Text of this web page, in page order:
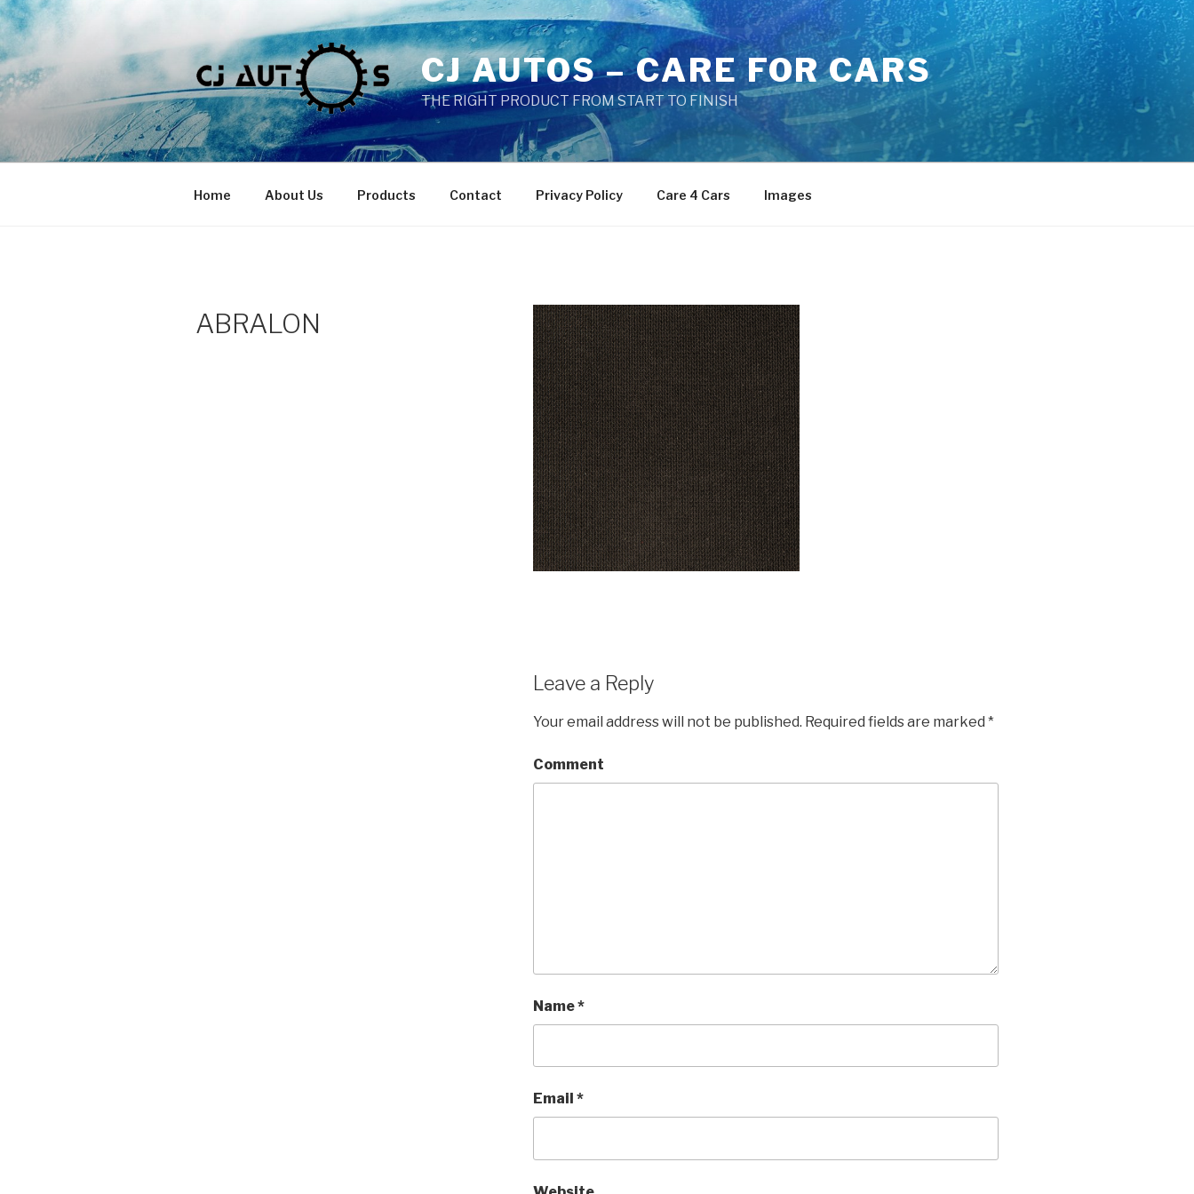
Skip
to
content
CJ AUTOS – CARE FOR CARS
THE RIGHT PRODUCT FROM START TO FINISH
Home About Us Products Contact Privacy Policy Care 4 Cars Images
ABRALON
Leave a Reply
Your email address will not be published. Required fields are marked *
Comment
Name*
Email *